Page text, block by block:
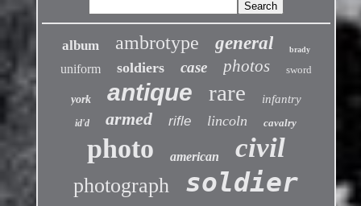
album ambrotype general brady
uniform soldiers case photos sword
york antique rare infantry
id'd armed rifle lincoln cavalry
photo american civil
photograph soldier